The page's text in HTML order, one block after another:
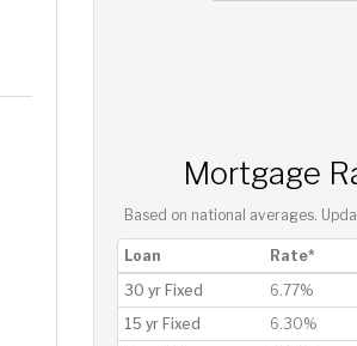
Mortgage
Based on national averages.
Loan Rate*
30 yr Fixed
6.77%
15 yr Fixed
6.30%